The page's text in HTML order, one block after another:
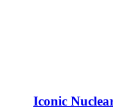
Iconic